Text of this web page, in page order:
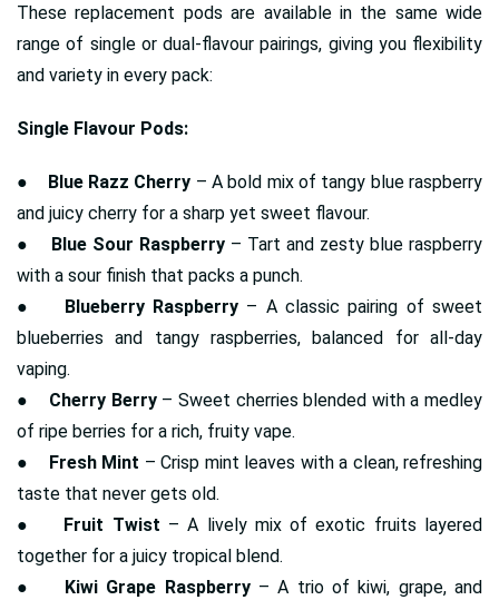
These replacement pods are available in the same wide
range of single or dual-flavour pairings, giving you flexibility
and variety in every pack:
Single Flavour Pods:
● Blue Razz Cherry – A bold mix of tangy blue raspberry
and juicy cherry for a sharp yet sweet flavour.
●
Blue Sour Raspberry – Tart and zesty blue raspberry
with a sour finish that packs a punch.
●
Blueberry Raspberry – A classic pairing of sweet
blueberries and tangy raspberries, balanced for all-day
vaping.
● Cherry Berry– Sweet cherries blended with a medley
of ripe berries for a rich, fruity vape.
●
Fresh Mint – Crisp mint leaves with a clean, refreshing
taste that never gets old.
●
Fruit Twist – A lively mix of exotic fruits layered
together for a juicy tropical blend.
●
Kiwi Grape Raspberry– A trio of kiwi, grape, and